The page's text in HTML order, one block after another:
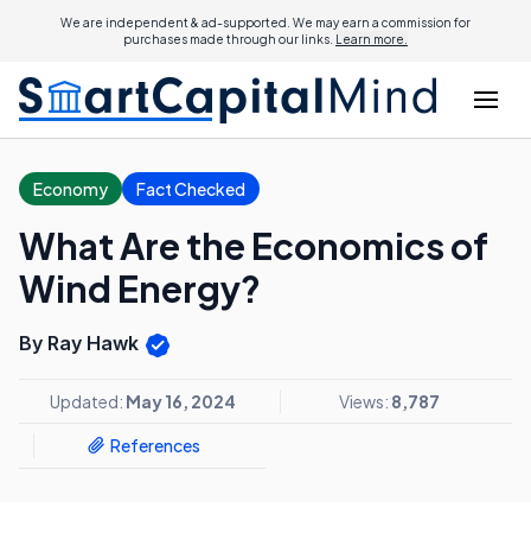
We are independent & ad-supported. We may earn a commission for
purchases made through our links. Learn more.
Economy Fact Checked
What Are the Economics of
Wind Energy?
By Ray Hawk
Updated: May 16, 2024 Views: 8,787
References